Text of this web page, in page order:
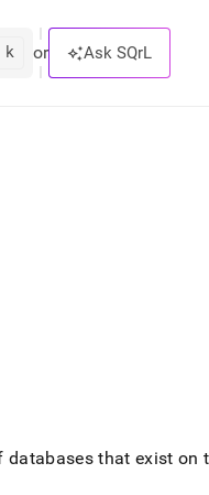
k or Ask SQrL
databases that exist on